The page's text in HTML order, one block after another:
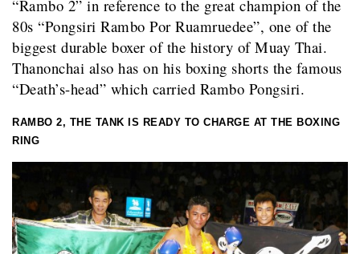
“Rambo 2” in reference to the great champion of the
80s “Pongsiri Rambo Por Ruamruedee”, one of the
biggest durable boxer of the history of Muay Thai.
Thanonchai also has on his boxing shorts the famous
“Death’s-head” which carried Rambo Pongsiri.
RAMBO 2, THE TANK IS READY TO CHARGE AT THE BOXING
RING